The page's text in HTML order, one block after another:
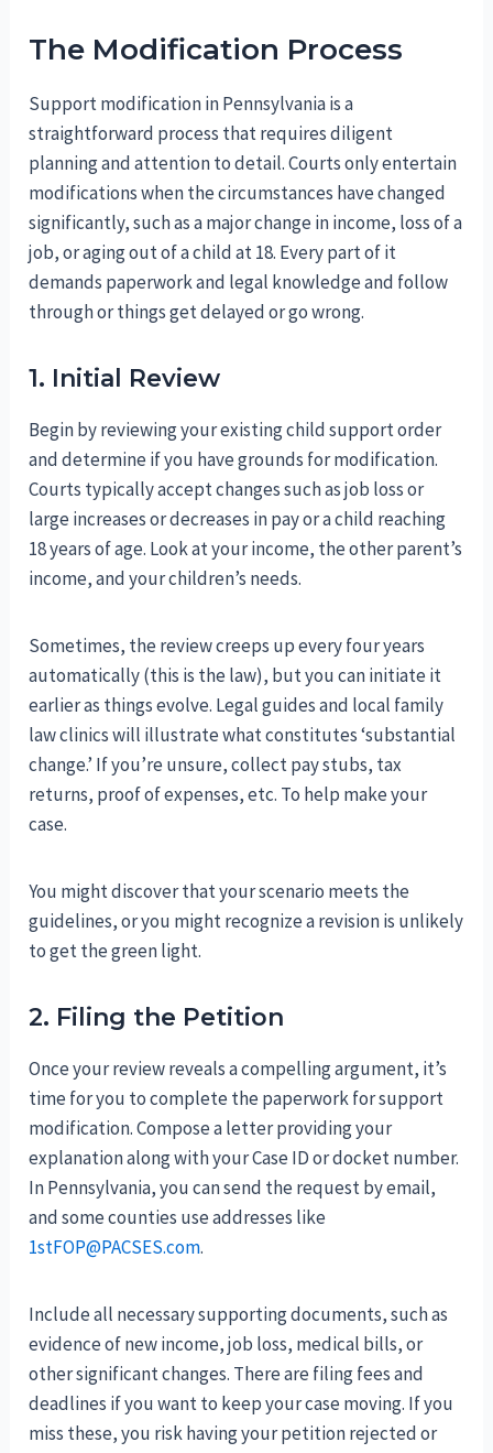
The Modification Process
Support modification in Pennsylvania is a
straightforward process that requires diligent
planning and attention to detail. Courts only entertain
modifications when the circumstances have changed
significantly, such as a major change in income, loss of a
job, or aging out of a child at 18. Every part of it
demands paperwork and legal knowledge and follow
through or things get delayed or go wrong.
1. Initial Review
Begin by reviewing your existing child support order
and determine if you have grounds for modification.
Courts typically accept changes such as job loss or
large increases or decreases in pay or a child reaching
18 years of age. Look at your income, the other parent’s
income, and your children’s needs.
Sometimes, the review creeps up every four years
automatically (this is the law), but you can initiate it
earlier as things evolve. Legal guides and local family
law clinics will illustrate what constitutes ‘substantial
change.’ If you’re unsure, collect pay stubs, tax
returns, proof of expenses, etc. To help make your
case.
You might discover that your scenario meets the
guidelines, or you might recognize a revision is unlikely
to get the green light.
2. Filing the Petition
Once your review reveals a compelling argument, it’s
time for you to complete the paperwork for support
modification. Compose a letter providing your
explanation along with your Case ID or docket number.
In Pennsylvania, you can send the request by email,
and some counties use addresses like
1stFOP@PACSES.com.
Include all necessary supporting documents, such as
evidence of new income, job loss, medical bills, or
other significant changes. There are filing fees and
deadlines if you want to keep your case moving. If you
miss these, you risk having your petition rejected or